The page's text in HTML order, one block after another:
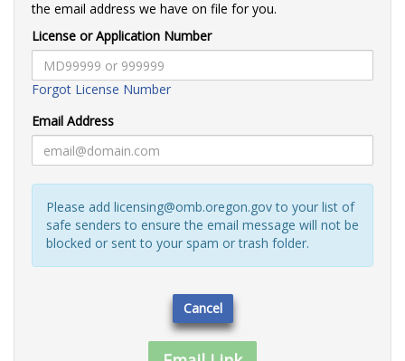
the email address we have on file for you.
License or Application Number
Forgot License Number
Email Address
Please add licensing@omb.oregon.gov to your list of
safe senders to ensure the email message will not be
blocked or sent to your spam or trash folder.
Cancel